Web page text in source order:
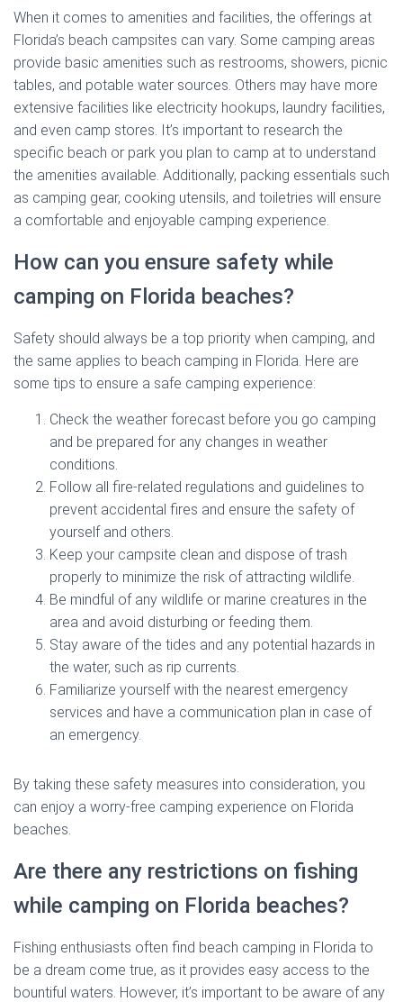
When it comes to amenities and facilities, the offerings at
Florida’s beach campsites can vary. Some camping areas
provide basic amenities such as restrooms, showers, picnic
tables, and potable water sources. Others may have more
extensive facilities like electricity hookups, laundry facilities,
and even camp stores. It’s important to research the
specific beach or park you plan to camp at to understand
the amenities available. Additionally, packing essentials such
as camping gear, cooking utensils, and toiletries will ensure
a comfortable and enjoyable camping experience.
How can you ensure safety while
camping on Florida beaches?
Safety should always be a top priority when camping, and
the same applies to beach camping in Florida. Here are
some tips to ensure a safe camping experience:
Check the weather forecast before you go camping
and be prepared for any changes in weather
conditions.
Follow all fire-related regulations and guidelines to
prevent accidental fires and ensure the safety of
yourself and others.
Keep your campsite clean and dispose of trash
properly to minimize the risk of attracting wildlife.
Be mindful of any wildlife or marine creatures in the
area and avoid disturbing or feeding them.
Stay aware of the tides and any potential hazards in
the water, such as rip currents.
Familiarize yourself with the nearest emergency
services and have a communication plan in case of
an emergency.
By taking these safety measures into consideration, you
can enjoy a worry-free camping experience on Florida
beaches.
Are there any restrictions on fishing
while camping on Florida beaches?
Fishing enthusiasts often find beach camping in Florida to
be a dream come true, as it provides easy access to the
bountiful waters. However, it’s important to be aware of any